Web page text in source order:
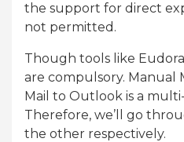
the support for direct
not permitted.
Though tools like
are compulsory. Manual
Mail to Outlook is a
Therefore, we’ll go
the other respectively.